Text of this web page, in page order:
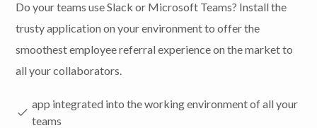
Do your teams use Slack or Microsoft Teams? Install the
trusty application on your environment to offer the
smoothest employee referral experience on the market to
all your collaborators.
app integrated into the working environment of all your
teams